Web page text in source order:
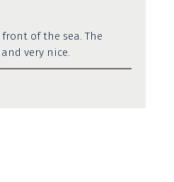
of the sea. The
very nice.